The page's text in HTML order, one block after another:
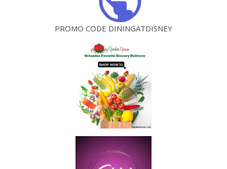
PROMO CODE DININGATDISNEY